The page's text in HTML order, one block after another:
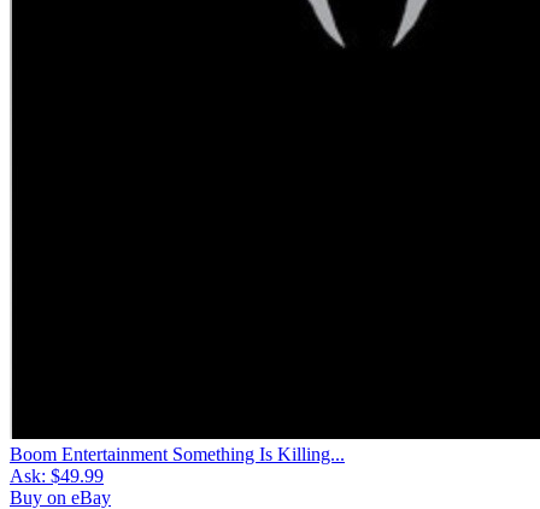
Boom Entertainment Something Is Killing...
Ask: $49.99
Buy on eBay